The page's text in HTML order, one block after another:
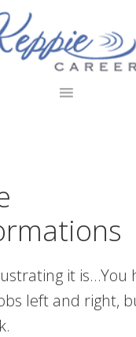
it is…You
left and right,